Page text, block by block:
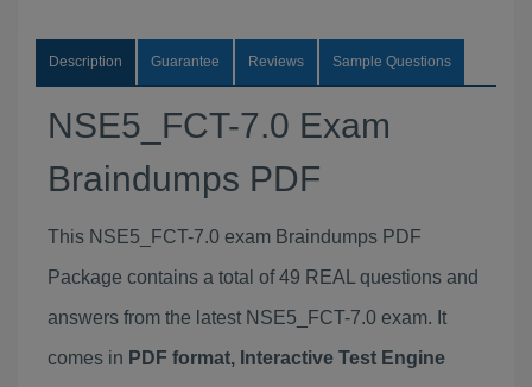
Description Guarantee Reviews Sample Questions
NSE5_FCT-7.0 Exam
Braindumps PDF
This NSE5_FCT-7.0 exam Braindumps PDF
Package contains a total of 49 REAL questions and
answers from the latest NSE5_FCT-7.0 exam. It
comes in PDF format, Interactive Test Engine